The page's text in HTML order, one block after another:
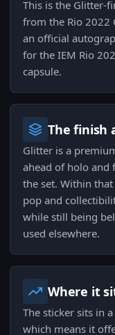
This is the Glitter-
from the Rio 2022
an official
for the IEM Rio
capsule.
The finish
Glitter is a
ahead of holo
the set. Within
pop and
while still being
used elsewhere.
Where it
The sticker sits in
which means it